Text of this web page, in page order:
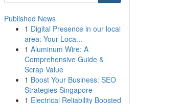
Published News
1 Digital Presence in our local
area: Your Loca...
1 Aluminum Wire: A
Comprehensive Guide &
Scrap Value
1 Boost Your Business: SEO
Strategies Singapore
1 Electrical Reliability Boosted